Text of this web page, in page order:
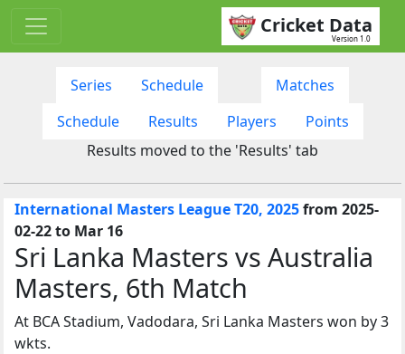
Cricket Data
Version 1.0
Series Schedule
Matches
Schedule
Results Players
Points
Results moved to the 'Results' tab
International Masters League T20, 2025from 2025-
02-22 to Mar 16
Sri Lanka Masters vs Australia
Masters, 6th Match
At BCA Stadium, Vadodara, Sri Lanka Masters won by 3
wkts.